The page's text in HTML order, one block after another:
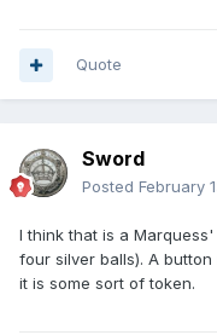
Quote
Sword
Posted February
I think that is a
four silver balls). A
it is some sort of token.